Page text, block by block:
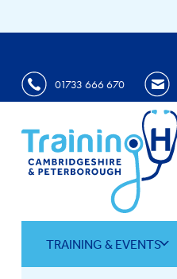
01733 666 670
TRAINING & EVENTS